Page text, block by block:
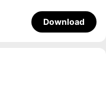
Download